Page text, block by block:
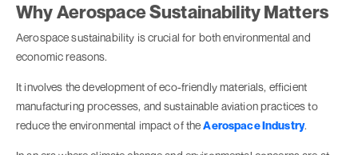
Why Aerospace Sustainability Matters
Aerospace sustainability is crucial for both environmental and
economic reasons.
It involves the development of eco-friendly materials, efficient
manufacturing processes, and sustainable aviation practices to
reduce the environmental impact of theAerospace Industry.